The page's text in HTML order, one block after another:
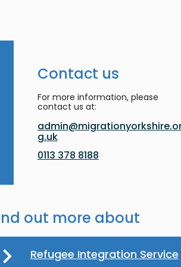
Contact us
For more information, please
contact us at:
g.uk
0113 378 8188
out more about
Refugee Integration Service